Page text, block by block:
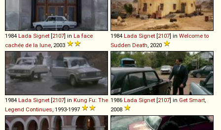
1984 Lada Signet [2107] in La face
cachée de la lune, 2003
1984 Lada Signet [2107] in Welcome to
Sudden Death, 2020
1984 Lada Signet [2107] in Kung Fu: The
Legend Continues, 1993-1997
1986 Lada Signet [2107] in Get Smart,
2008